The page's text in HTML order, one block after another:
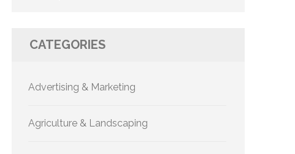
CATEGORIES
Advertising & Marketing
Agriculture & Landscaping